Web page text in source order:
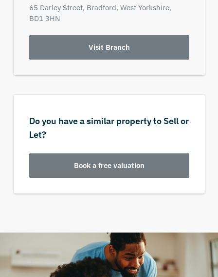
65 Darley Street, Bradford, West Yorkshire,
BD1 3HN
Visit Branch
Do you have a similar property to Sell or
Let?
Book a free valuation